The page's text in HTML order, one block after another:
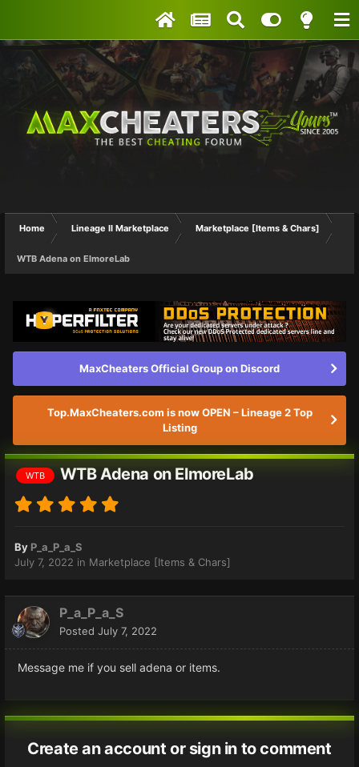
Home Lineage II Marketplace Marketplace [Items & Chars]
WTB Adena on ElmoreLab
MaxCheaters Official Group on Discord
Top.MaxCheaters.com is now OPEN – Lineage 2 Top
Listing
WTB WTB Adena on ElmoreLab
By P_a_P_a_S
July 7, 2022 in Marketplace [Items & Chars]
P_a_P_a_S
Posted July 7, 2022
Message me if you sell adena or items.
Create an account or sign in to comment